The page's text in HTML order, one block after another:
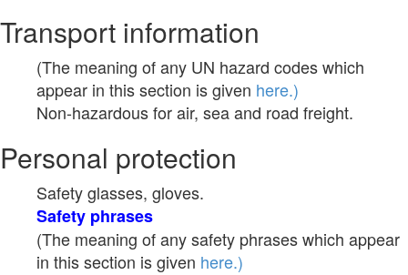
Transport information
(The meaning of any UN hazard codes which
appear in this section is given here.)
Non-hazardous for air, sea and road freight.
Personal protection
Safety glasses, gloves.
Safety phrases
(The meaning of any safety phrases which appear
in this section is given here.)